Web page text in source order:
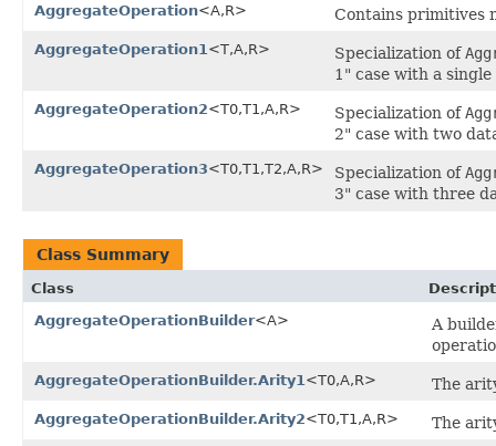
AggregateOperation<A,R> Contains primitives
AggregateOperation1 <T,A,R> Specialization of
1" case with a
AggregateOperation2<T0,T1,A,R> Specialization of
2" case with two
AggregateOperation3<T0,T1,T2,A,R> Specialization of
3" case with three
Class Summary
Class
AggregateOperationBuilder<A>
A
AggregateOperationBuilder.Arity1 <T0,A,R> The
AggregateOperationBuilder.Arity2<T0,T1,A,R> The